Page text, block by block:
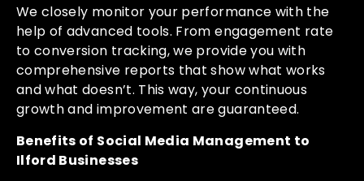
We closely monitor your performance with the
help of advanced tools. From engagement rate
to conversion tracking, we provide you with
comprehensive reports that show what works
and what doesn’t. This way, your continuous
growth and improvement are guaranteed.
Benefits of Social Media Management to
Ilford Businesses